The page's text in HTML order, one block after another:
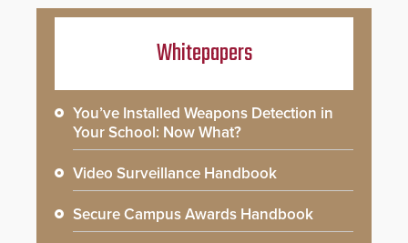
Whitepapers
You’ve Installed Weapons Detection in
Your School: Now What?
Video Surveillance Handbook
Secure Campus Awards Handbook